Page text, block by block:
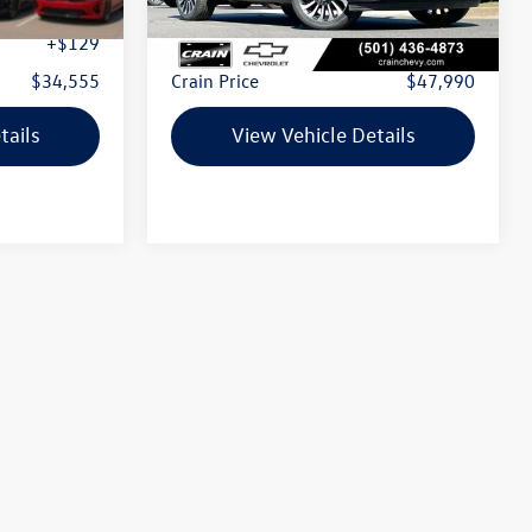
+$129
$34,555
Service & Handling Fee
+$129
Crain Price
$47,990
View Vehicle Details